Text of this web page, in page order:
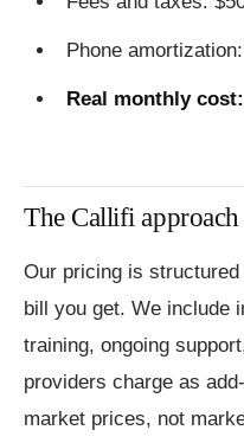
Phone
Real monthly
The Callifi approach
Our pricing is
bill you get. We include
training, ongoing
providers charge as
market prices, not